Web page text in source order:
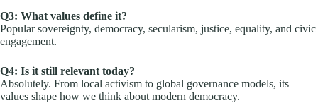
Q3: What values define it?
Popular sovereignty, democracy, secularism, justice, equality, and civic
engagement.
Q4: Is it still relevant today?
Absolutely. From local activism to global governance models, its
values shape how we think about modern democracy.